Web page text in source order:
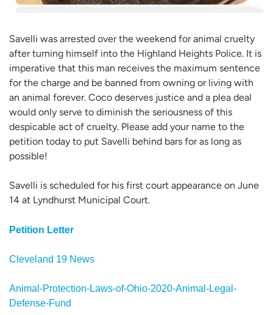
Savelli was arrested over the weekend for animal cruelty
after turning himself into the Highland Heights Police. It is
imperative that this man receives the maximum sentence
for the charge and be banned from owning or living with
an animal forever. Coco deserves justice and a plea deal
would only serve to diminish the seriousness of this
despicable act of cruelty. Please add your name to the
petition today to put Savelli behind bars for as long as
possible!
Savelli is scheduled for his first court appearance on June
14 at Lyndhurst Municipal Court.
Petition Letter
Cleveland 19 News
Animal-Protection-Laws-of-Ohio-2020-Animal-Legal-
Defense-Fund